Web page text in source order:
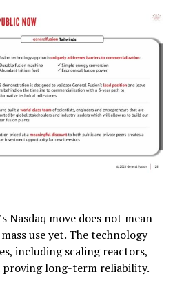
Nasdaq move does not mean
use yet. The technology
including scaling reactors,
long-term reliability.